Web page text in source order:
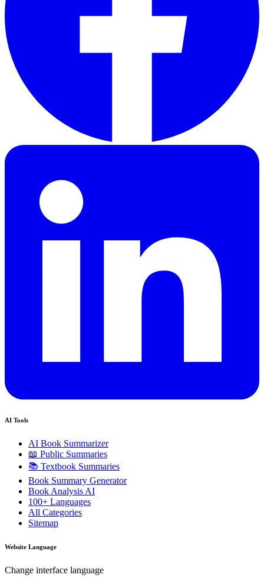
AI Tools
AI Book Summarizer
📖 Public Summaries
📚 Textbook Summaries
Book Summary Generator
Book Analysis AI
100+ Languages
All Categories
Sitemap
Website Language
Change interface language